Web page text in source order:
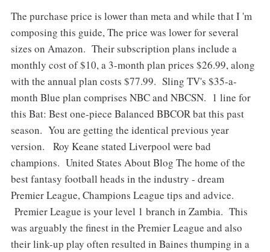
The purchase price is lower than meta and while that I 'm
composing this guide, The price was lower for several
sizes on Amazon. Their subscription plans include a
monthly cost of $10, a 3-month plan prices $26.99, along
with the annual plan costs $77.99. Sling TV's $35-a-
month Blue plan comprises NBC and NBCSN. 1 line for
this Bat: Best one-piece Balanced BBCOR bat this past
season. You are getting the identical previous year
version. Roy Keane stated Liverpool were bad
champions. United States About Blog The home of the
best fantasy football heads in the industry - dream
Premier League, Champions League tips and advice.
Premier League is your level 1 branch in Zambia. This
was arguably the finest in the Premier League and also
their link-up play often resulted in Baines thumping in a